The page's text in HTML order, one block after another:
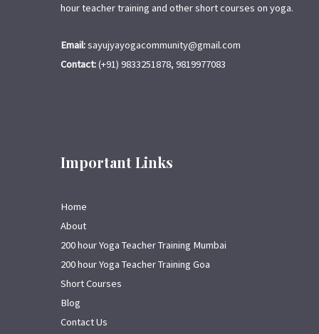
hour teacher training and other short courses on yoga.
Email:sayujyayogacommunity@gmail.com
Contact:(+91) 9833251878, 9819977083
Important Links
Home
About
200 hour Yoga Teacher Training Mumbai
200 hour Yoga Teacher Training Goa
Short Courses
Blog
Contact Us